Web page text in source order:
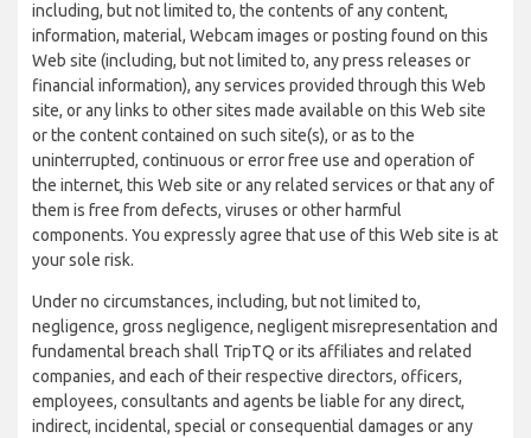
including, but not limited to, the contents of any content,
information, material, Webcam images or posting found on this
Web site (including, but not limited to, any press releases or
financial information), any services provided through this Web
site, or any links to other sites made available on this Web site
or the content contained on such site(s), or as to the
uninterrupted, continuous or error free use and operation of
the internet, this Web site or any related services or that any of
them is free from defects, viruses or other harmful
components. You expressly agree that use of this Web site is at
your sole risk.
Under no circumstances, including, but not limited to,
negligence, gross negligence, negligent misrepresentation and
fundamental breach shall TripTQ or its affiliates and related
companies, and each of their respective directors, officers,
employees, consultants and agents be liable for any direct,
indirect, incidental, special or consequential damages or any